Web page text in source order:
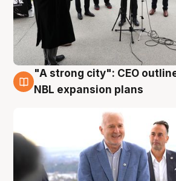
3 Aug
"A strong city": CEO
NBL expansion plans